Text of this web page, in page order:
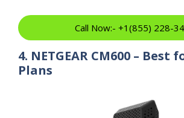
Call Now:- +1(855) 228-
4. NETGEAR CM600 – Best
Plans